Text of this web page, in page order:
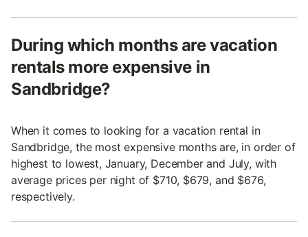
During which months are vacation
rentals more expensive in
Sandbridge?
When it comes to looking for a vacation rental in
Sandbridge, the most expensive months are, in order of
highest to lowest, January, December and July, with
average prices per night of $710, $679, and $676,
respectively.